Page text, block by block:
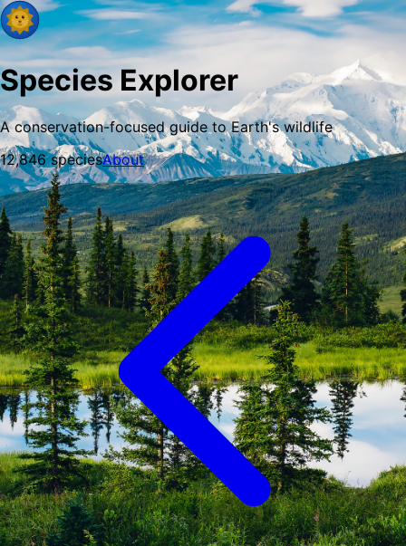
Species Explorer
A conservation-focused guide to Earth's wildlife
12,846speciesAbout